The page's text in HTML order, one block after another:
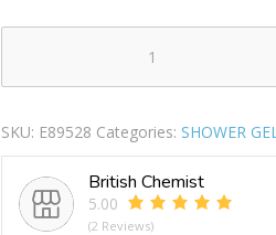
BATH
FEEL
BLISSFUL
500ML
PACK
SKU: E89528 Categories: SHOWER
British Chemist
5.00
(2 Reviews)